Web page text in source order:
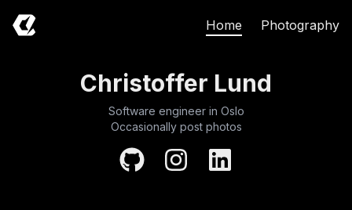
Home Photography
Christoffer Lund
Software engineer in Oslo
Occasionally post photos